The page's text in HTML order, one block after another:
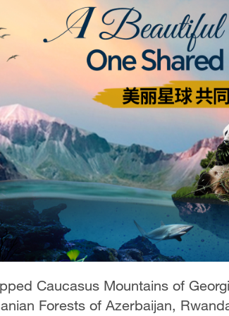
Caucasus Mountains of
Forests of Azerbaijan,